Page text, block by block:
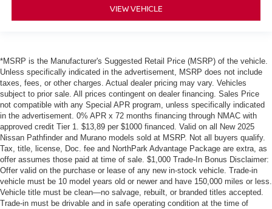
VIEW VEHICLE
*MSRP is the Manufacturer's Suggested Retail Price (MSRP) of the vehicle.
Unless specifically indicated in the advertisement, MSRP does not include
taxes, fees, or other charges. Actual dealer pricing may vary. Vehicles
subject to prior sale. All prices contingent on dealer financing. Sales Price
not compatible with any Special APR program, unless specifically indicated
in the advertisement. 0% APR x 72 months financing through NMAC with
approved credit Tier 1. $13,89 per $1000 financed. Valid on all New 2025
Nissan Pathfinder and Murano models sold at MSRP. Not all buyers qualify.
Tax, title, license, Doc. fee and NorthPark Advantage Package are extra, as
offer assumes those paid at time of sale. $1,000 Trade-In Bonus Disclaimer:
Offer valid on the purchase or lease of any new in-stock vehicle. Trade-in
vehicle must be 10 model years old or newer and have 150,000 miles or less.
Vehicle title must be clean—no salvage, rebuilt, or branded titles accepted.
Trade-in must be drivable and in safe operating condition at the time of